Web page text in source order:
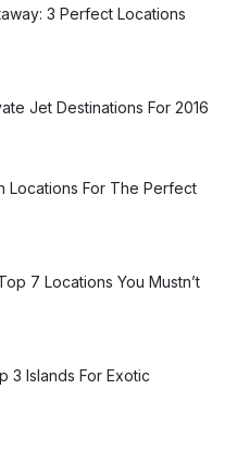
3 Perfect Locations
Jet Destinations For 2016
Locations For The Perfect
7 Locations You Mustn’t
3 Islands For Exotic